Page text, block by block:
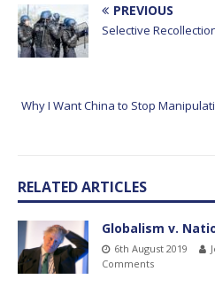
PREVIOUS
Selective
Why I Want China to Stop
RELATED ARTICLES
Globalism v.
6th August 2019
Comments